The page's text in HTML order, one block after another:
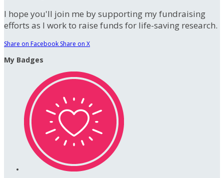
I hope you'll join me by supporting my fundraising
efforts as I work to raise funds for life-saving research.
Share on Facebook Share on X
My Badges